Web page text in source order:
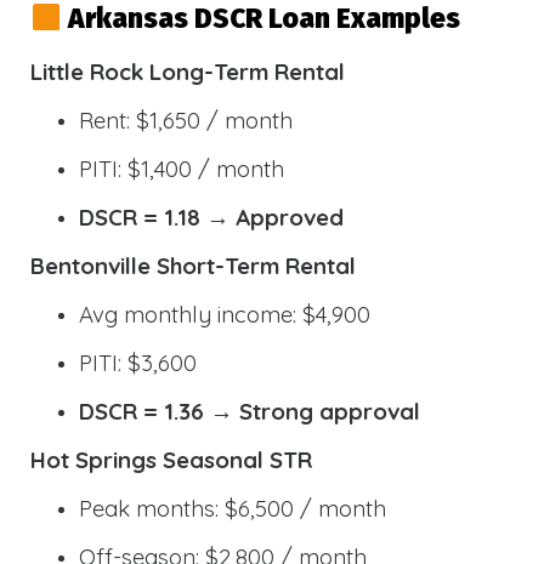
Arkansas DSCR Loan Examples
Little Rock Long-Term Rental
Rent: $1,650 / month
PITI: $1,400 / month
DSCR = 1.18 → Approved
Bentonville Short-Term Rental
Avg monthly income: $4,900
PITI: $3,600
DSCR = 1.36 → Strong approval
Hot Springs Seasonal STR
Peak months: $6,500 / month
Off-season: $2,800 / month